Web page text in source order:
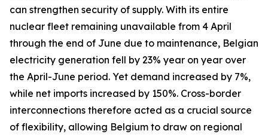
can strengthen security of supply. With its entire
nuclear fleet remaining unavailable from 4 April
through the end of June due to maintenance, Belgian
electricity generation fell by 23% year on year over
the April-June period. Yet demand increased by 7%,
while net imports increased by 150%. Cross-border
interconnections therefore acted as a crucial source
of flexibility, allowing Belgium to draw on regional